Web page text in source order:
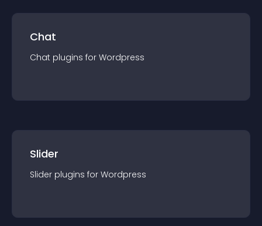
Chat
Chat plugins for Wordpress
Slider
Slider plugins for Wordpress